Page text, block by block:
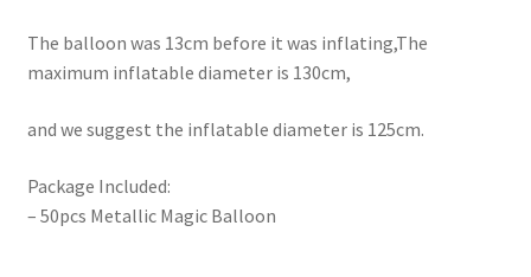
The balloon was 13cm before it was inflating,The
maximum inflatable diameter is 130cm,
and we suggest the inflatable diameter is 125cm.
Package Included:
– 50pcs Metallic Magic Balloon